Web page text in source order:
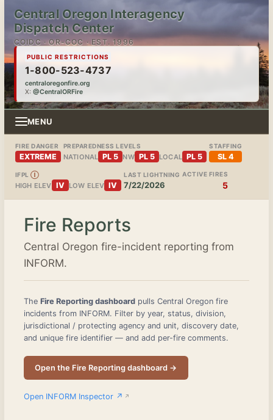
Central Oregon Interagency
Dispatch Center
COIDC · OR-COC · EST. 1996
PUBLIC RESTRICTIONS
1-800-523-4737
centraloregonfire.org
X: @CentralORFire
MENU
FIRE DANGER
EXTREME
PREPAREDNESS LEVELS
NATIONAL PL 5 NW PL 5 LOCAL PL 5
STAFFING
SL 4
IFPLⒾ
HIGH ELEV IV LOW ELEV IV
LAST LIGHTNING
7/22/2026
ACTIVE FIRES
5
Fire Reports
Central Oregon fire-incident reporting from
INFORM.
The Fire Reporting dashboardpulls Central Oregon fire
incidents from INFORM. Filter by year, status, division,
jurisdictional / protecting agency and unit, discovery date,
and unique fire identifier — and add per-fire comments.
Open the Fire Reporting dashboard →
Open INFORM Inspector ↗